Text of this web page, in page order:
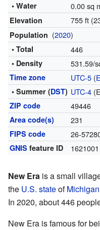
• Water 0.00 sq
Elevation 755 ft
Population (2020)
• Total 446
• Density 531.59/
Time zone UTC-5(
• Summer (DST) UTC-4
ZIP code 49446
Area code(s) 231
FIPS code 26-
GNIS feature ID 1621001
New Era is a small
the U.S. stateofMichigan
In 2020, about 446
New Era is famous for